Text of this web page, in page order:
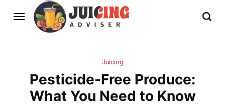
Juicing
Pesticide-Free Produce:
What You Need to Know